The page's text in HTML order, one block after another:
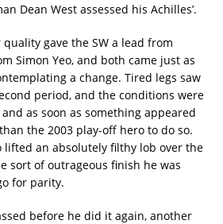
Dean West assessed his Achilles’.
gave the SW a lead from
Simon Yeo, and both came just as
a change. Tired legs saw
period, and the conditions were
as soon as something appeared
the 2003 play-off hero to do so.
lifted an absolutely filthy lob over the
sort of outrageous finish he was
for parity.
before he did it again, another